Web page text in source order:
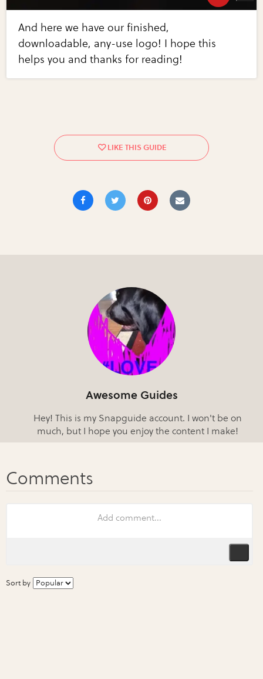
And here we have our finished,
downloadable, any-use logo! I hope this
helps you and thanks for reading!
Awesome Guides
Hey! This is my Snapguide account. I won't be on
much, but I hope you enjoy the content I make!
Sort by